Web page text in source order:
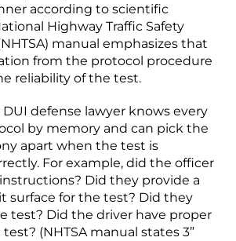
according to scientific
Highway Traffic Safety
manual emphasizes that
from the protocol procedure
reliability of the test.
defense lawyer knows every
by memory and can pick the
apart when the test is
For example, did the officer
Did they provide a
surface for the test? Did they
test? Did the driver have proper
(NHTSA manual states 3”